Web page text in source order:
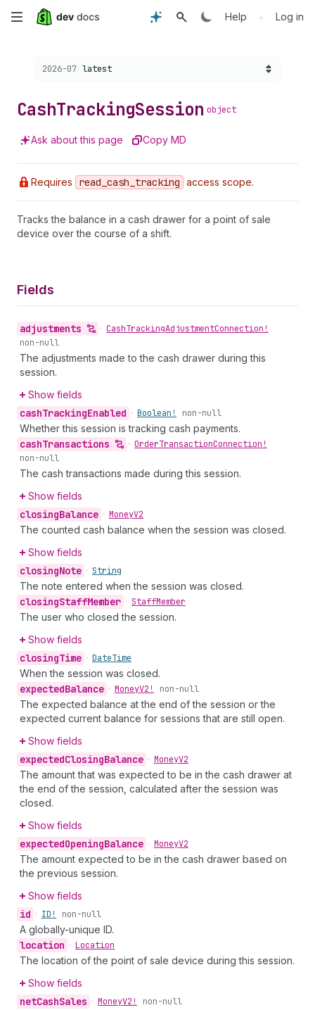
Skip
content
Help • Log in
Choose a version:
2026-07 latest
CashTrackingSession object
Ask about this page Copy MD
Requires read _cash _tracking access scope.
Tracks the balance in a cash drawer for a point of sale
device over the course of a shift.
Fields
adjustments • CashTrackingAdjustmentConnection!
non-null
The adjustments made to the cash drawer during this
session.
Show fields
cashTrackingEnabled • Boolean! non-null
Whether this session is tracking cash payments.
cashTransactions • OrderTransactionConnection!
non-null
The cash transactions made during this session.
Show fields
closingBalance • MoneyV2
The counted cash balance when the session was closed.
Show fields
closingNote • String
The note entered when the session was closed.
closingStaffMember • StaffMember
The user who closed the session.
Show fields
closingTime • DateTime
When the session was closed.
expectedBalance • MoneyV2! non-null
The expected balance at the end of the session or the
expected current balance for sessions that are still open.
Show fields
expectedClosingBalance • MoneyV2
The amount that was expected to be in the cash drawer at
the end of the session, calculated after the session was
closed.
Show fields
expectedOpeningBalance • MoneyV2
The amount expected to be in the cash drawer based on
the previous session.
Show fields
id • ID! non-null
A globally-unique ID.
location • Location
The location of the point of sale device during this session.
Show fields
netCashSales • MoneyV2! non-null